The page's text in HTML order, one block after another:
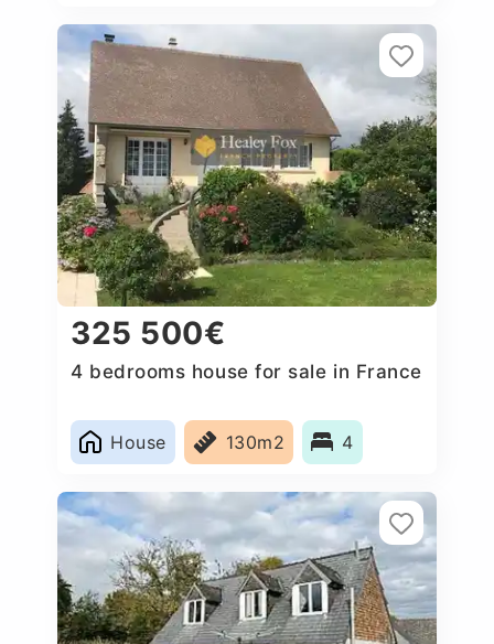
325 500€
4 bedrooms house for sale in France
House 130m2 4